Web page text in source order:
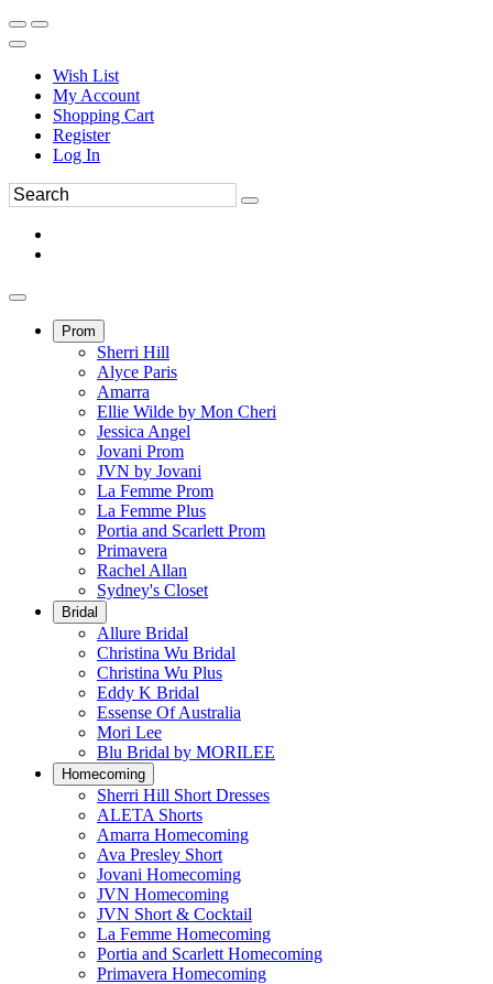
Wish List
My Account
Shopping Cart
Register
Log In
Prom
Sherri Hill
Alyce Paris
Amarra
Ellie Wilde by Mon Cheri
Jessica Angel
Jovani Prom
JVN by Jovani
La Femme Prom
La Femme Plus
Portia and Scarlett Prom
Primavera
Rachel Allan
Sydney's Closet
Bridal
Allure Bridal
Christina Wu Bridal
Christina Wu Plus
Eddy K Bridal
Essense Of Australia
Mori Lee
Blu Bridal by MORILEE
Homecoming
Sherri Hill Short Dresses
ALETA Shorts
Amarra Homecoming
Ava Presley Short
Jovani Homecoming
JVN Homecoming
JVN Short & Cocktail
La Femme Homecoming
Portia and Scarlett Homecoming
Primavera Homecoming